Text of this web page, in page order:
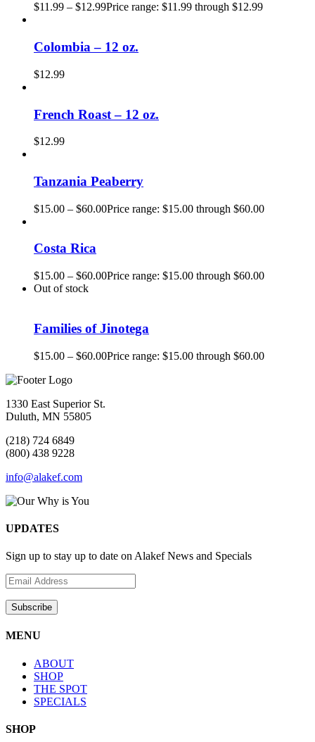
$11.99 – $12.99Price range: $11.99 through $12.99
Colombia – 12 oz.
$12.99
French Roast – 12 oz.
$12.99
Tanzania Peaberry
$15.00 – $60.00Price range: $15.00 through $60.00
Costa Rica
$15.00 – $60.00Price range: $15.00 through $60.00
Out of stock
Families of Jinotega
$15.00 – $60.00Price range: $15.00 through $60.00
1330 East Superior St.
Duluth, MN 55805
(218) 724 6849
(800) 438 9228
info@alakef.com
UPDATES
Sign up to stay up to date on Alakef News and Specials
MENU
ABOUT
SHOP
THE SPOT
SPECIALS
SHOP